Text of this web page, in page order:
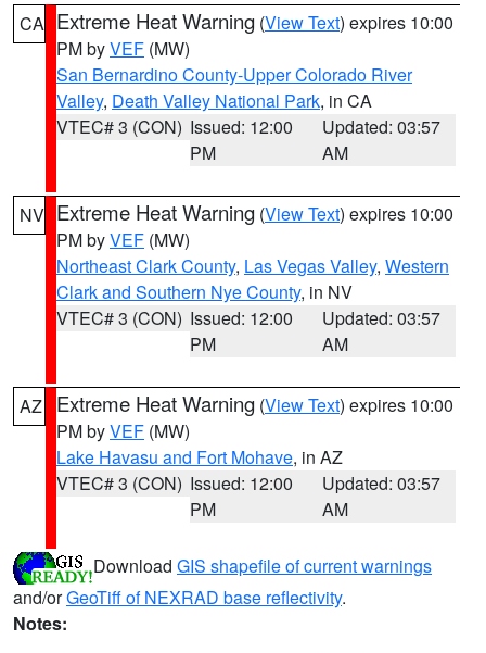
CA Extreme Heat Warning (View Text) expires 10:00
PM byVEF (MW)
San Bernardino County-Upper Colorado River
Valley, Death Valley National Park, in CA
VTEC# 3 (CON) Issued: 12:00
PM
Updated: 03:57
AM
NV Extreme Heat Warning (View Text) expires 10:00
PM byVEF (MW)
Northeast Clark County, Las Vegas Valley, Western
Clark and Southern Nye County, in NV
VTEC# 3 (CON) Issued: 12:00
PM
Updated: 03:57
AM
AZ Extreme Heat Warning (View Text) expires 10:00
PM byVEF (MW)
Lake Havasu and Fort Mohave, in AZ
VTEC# 3 (CON) Issued: 12:00
PM
Updated: 03:57
AM
Download GIS shapefile of current warnings
and/orGeoTiff of NEXRAD base reflectivity.
Notes: